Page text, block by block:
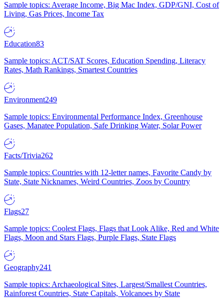
Sample topics: Average Income, Big Mac Index, GDP/GNI, Cost of
Living, Gas Prices, Income Tax
Education83
Sample topics: ACT/SAT Scores, Education Spending, Literacy
Rates, Math Rankings, Smartest Countries
Environment249
Sample topics: Environmental Performance Index, Greenhouse
Gases, Manatee Population, Safe Drinking Water, Solar Power
Facts/Trivia262
Sample topics: Countries with 12-letter names, Favorite Candy by
State, State Nicknames, Weird Countries, Zoos by Country
Flags27
Sample topics: Coolest Flags, Flags that Look Alike, Red and White
Flags, Moon and Stars Flags, Purple Flags, State Flags
Geography241
Sample topics: Archaeological Sites, Largest/Smallest Countries,
Rainforest Countries, State Capitals, Volcanoes by State